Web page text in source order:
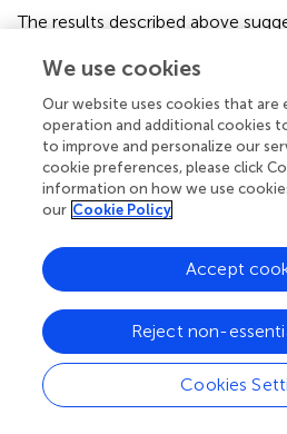
The results described above
downregulating FBXW7 but
this hypothesis, we next
measure cell proliferation and
co-transfected wild type KDM5c
KDM5c-OE/FBXW7-OE group ( ),
of RKO/HCT-8 cells () and
with fewer G2/M phase cells and
KDM5c, indicating
for tumorigenesis of KDM5c.
co-transfected with KDM5c,
KDM5c-OE/FBXW7-OE/c-Jun-
significantly increased cell
formation, with more G2/M
phase cells. The results show
We use cookies
Our website uses cookies that are
operation and additional cookies
to improve and personalize our
cookie preferences, please click
information on how we use
our Cookie Policy
Cookies
Reject non-
Accept